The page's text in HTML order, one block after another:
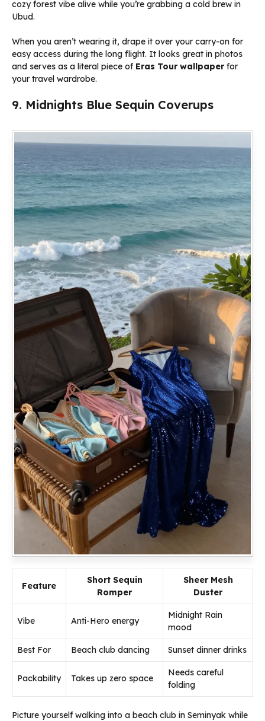
cozy forest vibe alive while you’re grabbing a cold brew in
Ubud.
When you aren’t wearing it, drape it over your carry-on for
easy access during the long flight. It looks great in photos
and serves as a literal piece of Eras Tour wallpaperfor
your travel wardrobe.
9. Midnights Blue Sequin Coverups
Feature
Short Sequin
Romper
Sheer Mesh
Duster
Vibe Anti-Hero energy
Midnight Rain
mood
Best For Beach club dancing Sunset dinner drinks
Packability Takes up zero space
Needs careful
folding
Picture yourself walking into a beach club in Seminyak while